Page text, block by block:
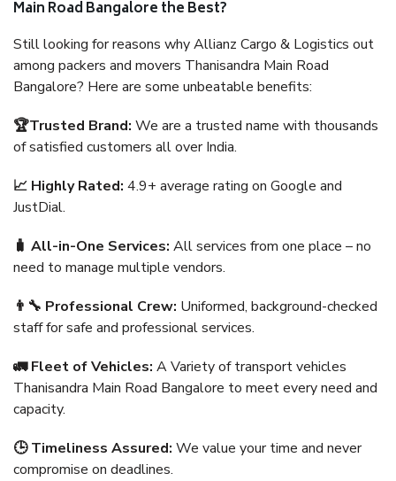
Main Road Bangalore the Best?
Still looking for reasons why Allianz Cargo & Logistics out
among packers and movers Thanisandra Main Road
Bangalore? Here are some unbeatable benefits:
🏆Trusted Brand: We are a trusted name with thousands
of satisfied customers all over India.
📈 Highly Rated: 4.9+ average rating on Google and
JustDial.
🧳 All-in-One Services: All services from one place – no
need to manage multiple vendors.
👨‍🔧 Professional Crew: Uniformed, background-checked
staff for safe and professional services.
🚛 Fleet of Vehicles: A Variety of transport vehicles
Thanisandra Main Road Bangalore to meet every need and
capacity.
🕒 Timeliness Assured: We value your time and never
compromise on deadlines.